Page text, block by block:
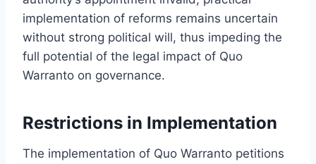
implementation of reforms remains uncertain
without strong political will, thus impeding the
full potential of the legal impact of Quo
Warranto on governance.
Restrictions in Implementation
The implementation of Quo Warranto petitions